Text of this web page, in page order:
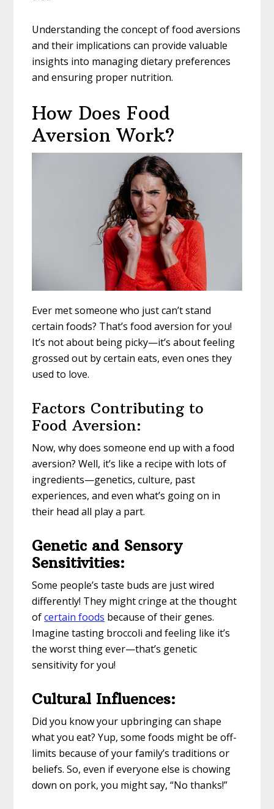
Understanding the concept of food aversions
and their implications can provide valuable
insights into managing dietary preferences
and ensuring proper nutrition.
How Does Food
Aversion Work?
Ever met someone who just can’t stand
certain foods? That’s food aversion for you!
It’s not about being picky—it’s about feeling
grossed out by certain eats, even ones they
used to love.
Factors Contributing to
Food Aversion:
Now, why does someone end up with a food
aversion? Well, it’s like a recipe with lots of
ingredients—genetics, culture, past
experiences, and even what’s going on in
their head all play a part.
Genetic and Sensory
Sensitivities:
Some people’s taste buds are just wired
differently! They might cringe at the thought
ofcertain foods because of their genes.
Imagine tasting broccoli and feeling like it’s
the worst thing ever—that’s genetic
sensitivity for you!
Cultural Influences:
Did you know your upbringing can shape
what you eat? Yup, some foods might be off-
limits because of your family’s traditions or
beliefs. So, even if everyone else is chowing
down on pork, you might say, “No thanks!”